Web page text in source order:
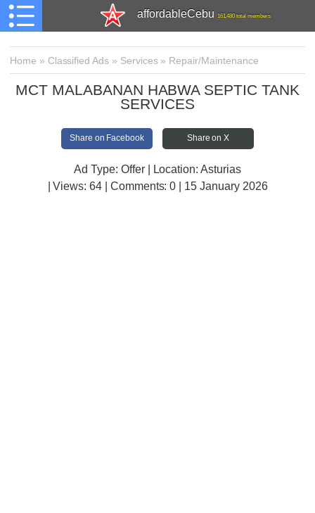
affordableCebu 161,480 total members
Home » Classified Ads » Services» Repair/Maintenance
MCT MALABANAN HABWA SEPTIC TANK
SERVICES
Share on Facebook Share on X
Ad Type: Offer | Location: Asturias
| Views:64 | Comments:0 | 15 January 2026